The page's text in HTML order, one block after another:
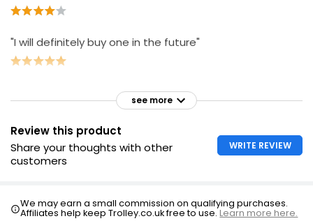
"I will definitely buy one in the future"
see more
Review this product
Share your thoughts with other
customers
WRITE REVIEW
We may earn a small commission on qualifying purchases.
Affiliates help keep Trolley.co.uk free to use.Learn more here.